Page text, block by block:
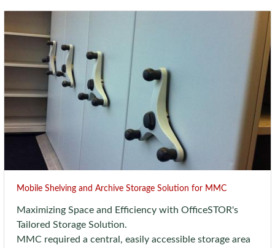
Mobile Shelving and Archive Storage Solution for MMC
Maximizing Space and Efficiency with OfficeSTOR's
Tailored Storage Solution.
MMC required a central, easily accessible storage area